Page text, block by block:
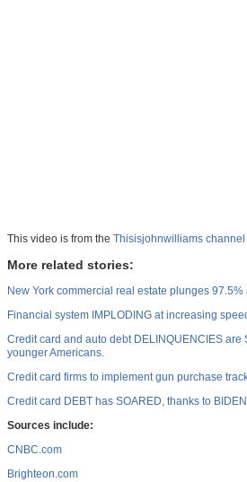
This video is from the Thisisjohnwilliams channel
More related stories:
New York commercial real estate plunges
Financial system IMPLODING at increasing
Credit card and auto debt DELINQUENCIES are
younger Americans.
Credit card firms to implement gun purchase
Credit card DEBT has SOARED, thanks to
Sources include:
CNBC.com
Brighteon.com